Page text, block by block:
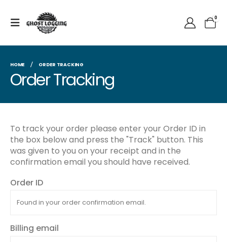
0
HOME ORDER TRACKING
Order Tracking
To track your order please enter your Order ID in
the box below and press the "Track" button. This
was given to you on your receipt and in the
confirmation email you should have received.
Order ID
Billing email